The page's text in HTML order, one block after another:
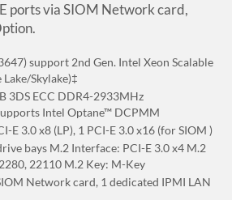
ports via SIOM Network card,
support 2nd Gen. Intel Xeon Scalable
Skylake)‡
3DS ECC DDR4-2933MHz
Intel Optane™ DCPMM
E 3.0 x8 (LP), 1 PCI-E 3.0 x16 (for SIOM )
bays M.2 Interface: PCI-E 3.0 x4 M.2
22110 M.2 Key: M-Key
Network card, 1 dedicated IPMI LAN